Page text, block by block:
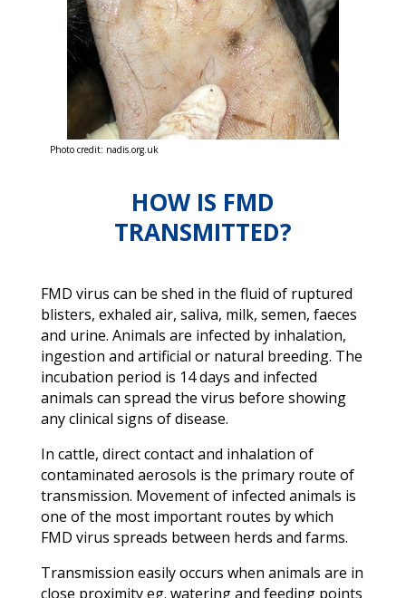
Photo credit: nadis.org.uk
HOW IS FMD
TRANSMITTED?
FMD virus can be shed in the fluid of ruptured
blisters, exhaled air, saliva, milk, semen, faeces
and urine. Animals are infected by inhalation,
ingestion and artificial or natural breeding. The
incubation period is 14 days and infected
animals can spread the virus before showing
any clinical signs of disease.
In cattle, direct contact and inhalation of
contaminated aerosols is the primary route of
transmission. Movement of infected animals is
one of the most important routes by which
FMD virus spreads between herds and farms.
Transmission easily occurs when animals are in
close proximity eg. watering and feeding points